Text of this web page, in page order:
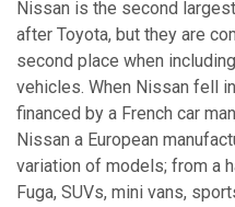
Nissan is the second
after Toyota, but they are
second place when
vehicles. When Nissan fell
financed by a French car
Nissan a European
variation of models; from a
Fuga, SUVs, mini vans,